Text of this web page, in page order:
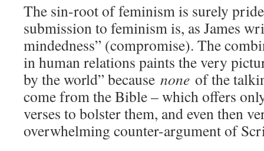
The sin-root of feminism is surely
submission to feminism is, as James
mindedness” (compromise). The
in human relations paints the very
by the world” because none of the
come from the Bible – which offers
verses to bolster them, and even then
overwhelming counter-argument of